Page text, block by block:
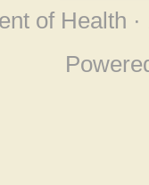
of Health